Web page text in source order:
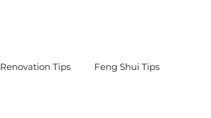
Renovation Tips Feng Shui Tips